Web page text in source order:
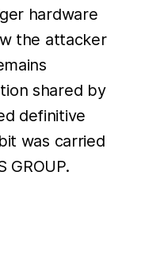
hardware
the attacker
shared by
definitive
was carried
GROUP.